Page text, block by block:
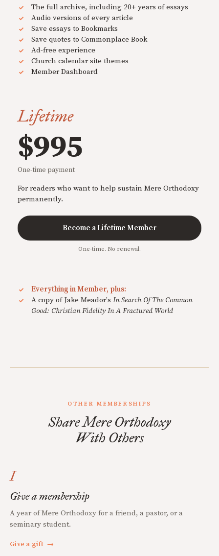
The full archive, including 20+ years of essays
Audio versions of every article
Save essays to Bookmarks
Save quotes to Commonplace Book
Ad-free experience
Church calendar site themes
Member Dashboard
Lifetime
$995
One-time payment
For readers who want to help sustain Mere Orthodoxy
permanently.
Become a Lifetime Member
One-time. No renewal.
Everything in Member, plus:
A copy of Jake Meador's In Search Of The Common
Good: Christian Fidelity In A Fractured World
OTHER MEMBERSHIPS
Share Mere Orthodoxy
With Others
I
Give a membership
A year of Mere Orthodoxy for a friend, a pastor, or a
seminary student.
Give a gift →